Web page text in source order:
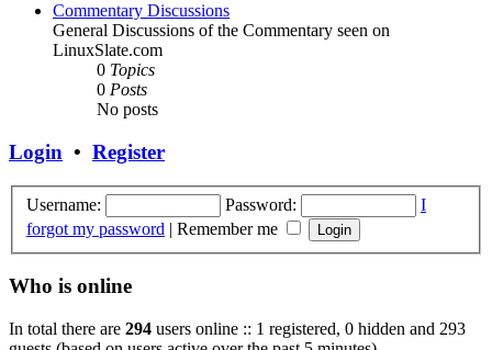
Commentary Discussions
General Discussions of the Commentary seen on
LinuxSlate.com
0 Topics
0 Posts
No posts
Login • Register
Username: Password:
I
forgot my password | Remember me
Who is online
In total there are 294 users online :: 1 registered, 0 hidden and 293